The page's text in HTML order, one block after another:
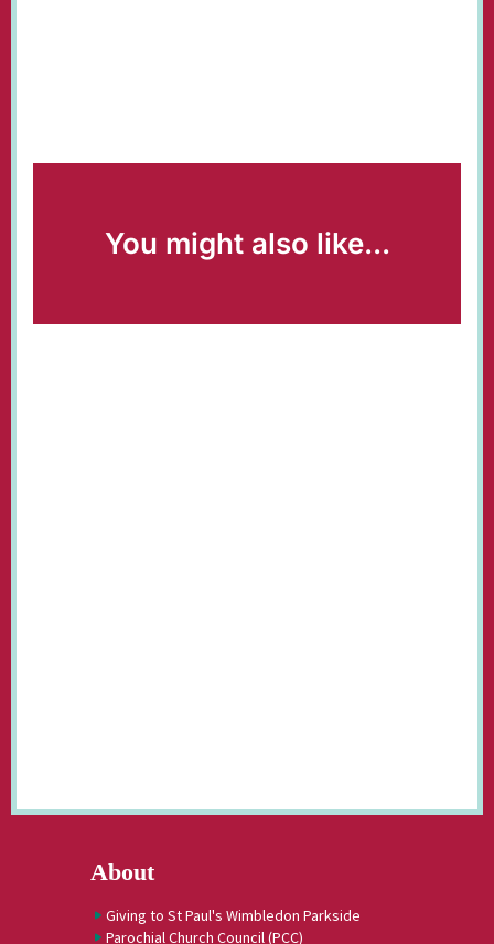
You might also like...
About
Giving to St Paul's Wimbledon Parkside
Parochial Church Council (PCC)